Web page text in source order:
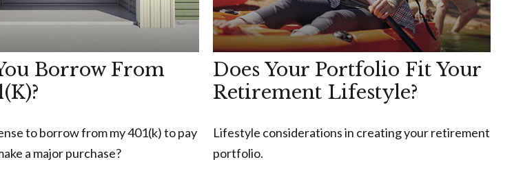
Borrow From
to borrow from my 401(k) to pay
a major purchase?
Does Your Portfolio Fit Your
Retirement Lifestyle?
Lifestyle considerations in creating your retirement
portfolio.